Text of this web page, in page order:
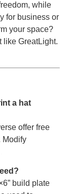
while
for business or
your space?
like GreatLight.
a hat
offer free
Modify
build plate